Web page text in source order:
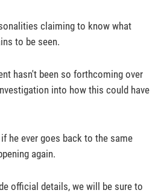
claiming to know what
to be seen.
hasn't been so forthcoming over
into how this could have
he ever goes back to the same
again.
official details, we will be sure to